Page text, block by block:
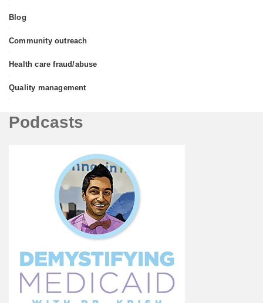
•
Blog
•
Community outreach
•
Health care fraud/abuse
•
Quality management
•
Podcasts
Podcasts